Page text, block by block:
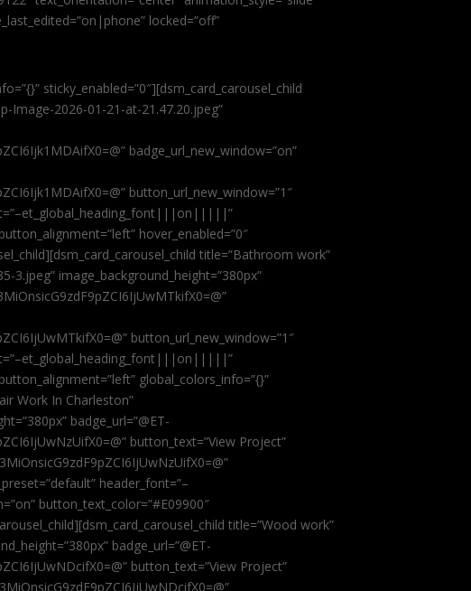
locked=”off”
sticky_enabled=”0″][dsm_card_carousel_child
Image-2026-01-21-at-21.47.20.jpeg”
badge_url_new_window=”on”
button_url_new_window=”1″
hover_enabled=”0″
title=”Bathroom work”
image_background_height=”380px”
button_url_new_window=”1″
global_colors_info=”{}”
Work In Charleston”
badge_url=”@ET-
button_text=”View Project”
header_font=”–
button_text_color=”#E09900″
title=”Wood work”
badge_url=”@ET-
button_text=”View Project”